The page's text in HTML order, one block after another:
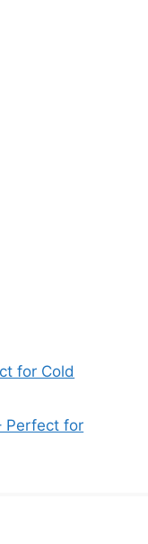
for Cold
Perfect for